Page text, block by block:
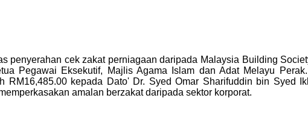
penyerahan cek zakat perniagaan daripada Malaysia Building
Pegawai Eksekutif, Majlis Agama Islam dan Adat Melayu
RM16,485.00 kepada Dato' Dr. Syed Omar Sharifuddin bin Syed
amalan berzakat daripada sektor korporat.